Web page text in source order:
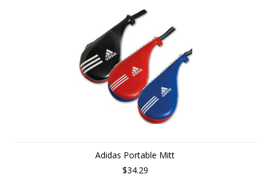
Adidas Portable Mitt
$34.29